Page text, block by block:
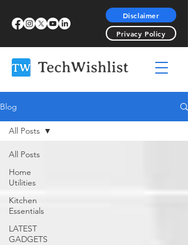
Disclaimer
Privacy Policy
Blog
All Posts
Home
Utilities
Kitchen
Essentials
LATEST
GADGETS
All Posts